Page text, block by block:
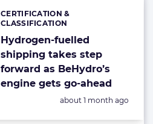
Hydrogen-fuelled
shipping takes step
forward as BeHydro’s
engine gets go-ahead
Categories:
CERTIFICATION &
CLASSIFICATION
Posted:
about 1 month ago